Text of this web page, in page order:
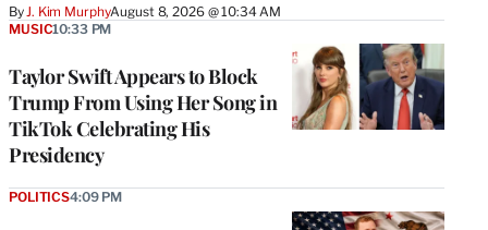
ByJ. Kim MurphyAugust 8, 2026 @ 10:34 AM
Taylor Swift Appears to Block
Trump From Using Her Song in
TikTok Celebrating His
Presidency
MUSIC10:33 PM
POLITICS4:09 PM